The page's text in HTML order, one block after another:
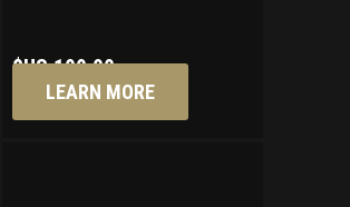
$US199.00
LEARN MORE